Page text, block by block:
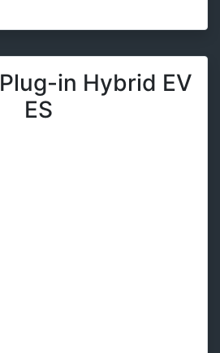
in Hybrid EV
ES